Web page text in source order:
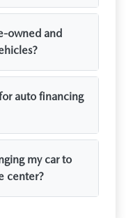
owned and
auto financing
my car to
center?